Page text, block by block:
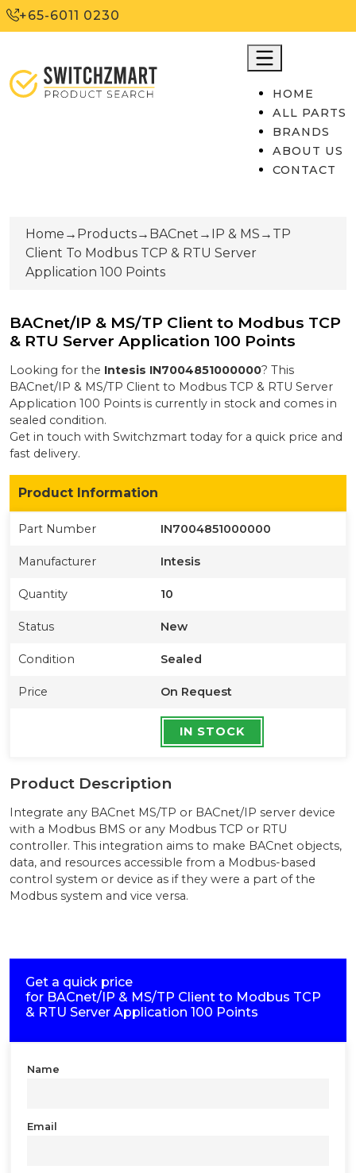
+65-6011 0230
HOME
ALL PARTS
BRANDS
ABOUT US
CONTACT
Home → Products→ BACnet → IP & MS → TP
Client To Modbus TCP & RTU Server
Application 100 Points
BACnet/IP & MS/TP Client to Modbus TCP
& RTU Server Application 100 Points
Looking for the Intesis IN7004851000000? This
BACnet/IP & MS/TP Client to Modbus TCP & RTU Server
Application 100 Points is currently in stock and comes in
sealed condition.
Get in touch with Switchzmart today for a quick price and
fast delivery.
Product Information
Part Number IN7004851000000
Manufacturer Intesis
Quantity 10
Status New
Condition Sealed
Price On Request
IN STOCK
Product Description
Integrate any BACnet MS/TP or BACnet/IP server device
with a Modbus BMS or any Modbus TCP or RTU
controller. This integration aims to make BACnet objects,
data, and resources accessible from a Modbus-based
control system or device as if they were a part of the
Modbus system and vice versa.
Get a quick price
for BACnet/IP & MS/TP Client to Modbus TCP
& RTU Server Application 100 Points
Name
Email